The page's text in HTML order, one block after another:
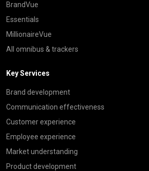
BrandVue
Essentials
MillionaireVue
All omnibus & trackers
Key Services
Brand development
Communication effectiveness
Customer experience
Employee experience
Market understanding
Product development